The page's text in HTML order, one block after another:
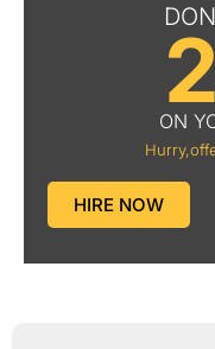
ON
HIRE NOW